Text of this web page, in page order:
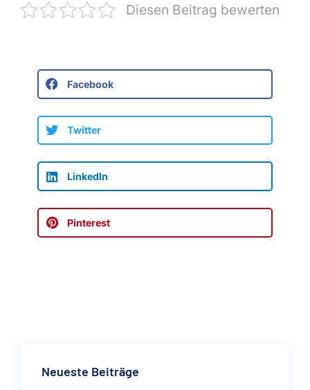
Diesen Beitrag bewerten
Facebook
Twitter
LinkedIn
Pinterest
Neueste Beiträge